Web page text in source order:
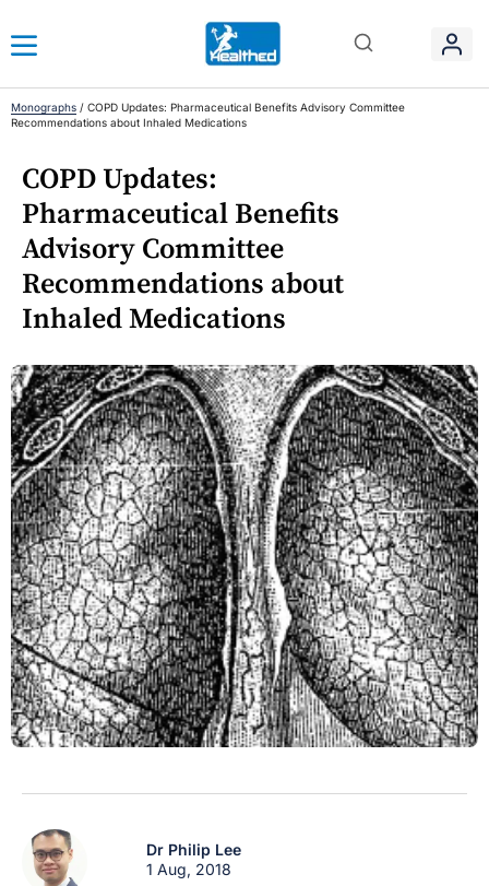
Monographs / COPD Updates: Pharmaceutical Benefits Advisory Committee
Recommendations about Inhaled Medications
COPD Updates:
Pharmaceutical Benefits
Advisory Committee
Recommendations about
Inhaled Medications
Dr Philip Lee
1 Aug, 2018